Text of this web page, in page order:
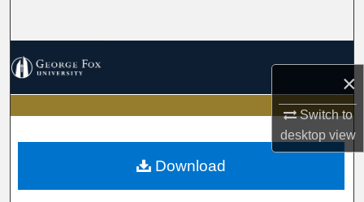
×
Switch to
desktopview
My Account
About
Download